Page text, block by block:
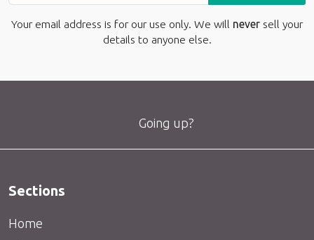
Your email address is for our use only. We will never sell your
details to anyone else.
Going up?
Sections
Home